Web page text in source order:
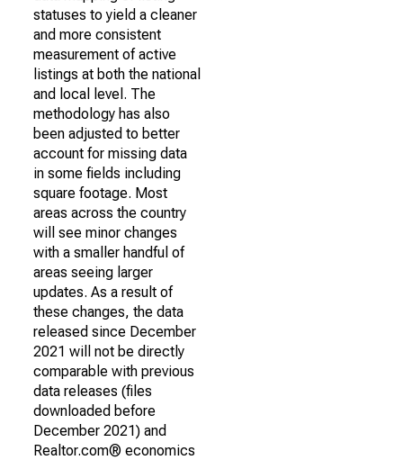
statuses to yield a cleaner
and more consistent
measurement of active
listings at both the national
and local level. The
methodology has also
been adjusted to better
account for missing data
in some fields including
square footage. Most
areas across the country
will see minor changes
with a smaller handful of
areas seeing larger
updates. As a result of
these changes, the data
released since December
2021 will not be directly
comparable with previous
data releases (files
downloaded before
December 2021) and
Realtor.com® economics